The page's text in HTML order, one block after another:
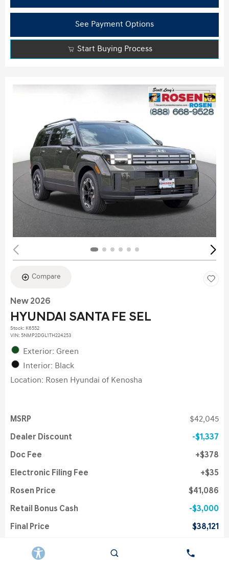
See Payment Options
Start Buying Process
Compare
New 2026
HYUNDAI SANTA FE SEL
Stock: K6552
VIN: 5NMP2DGL1TH224253
Exterior: Green
Interior: Black
Location: Rosen Hyundai of Kenosha
MSRP $42,045
Dealer Discount $1,337
Doc Fee $378
Electronic Filing Fee $35
Rosen Price $41,086
Retail Bonus Cash $3,000
Final Price $38,121
College Grad Program